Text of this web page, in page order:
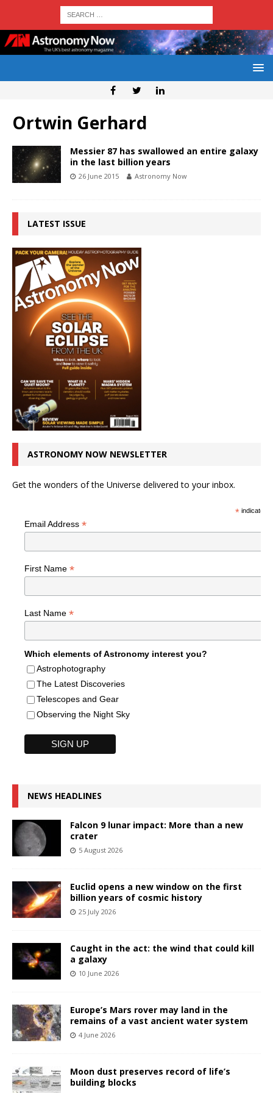
Ortwin Gerhard
Messier 87 has swallowed an entire galaxy
in the last billion years
26 June 2015 Astronomy Now
LATEST ISSUE
ASTRONOMY NOW NEWSLETTER
Get the wonders of the Universe delivered to your inbox.
*indicates
Email Address *
First Name *
Last Name *
Which elements of Astronomy interest you?
Astrophotography
The Latest Discoveries
Telescopes and Gear
Observing the Night Sky
NEWS HEADLINES
Falcon 9 lunar impact: More than a new
crater
5 August 2026
Euclid opens a new window on the first
billion years of cosmic history
25 July 2026
Caught in the act: the wind that could kill
a galaxy
10 June 2026
Europe’s Mars rover may land in the
remains of a vast ancient water system
4 June 2026
Moon dust preserves record of life’s
building blocks